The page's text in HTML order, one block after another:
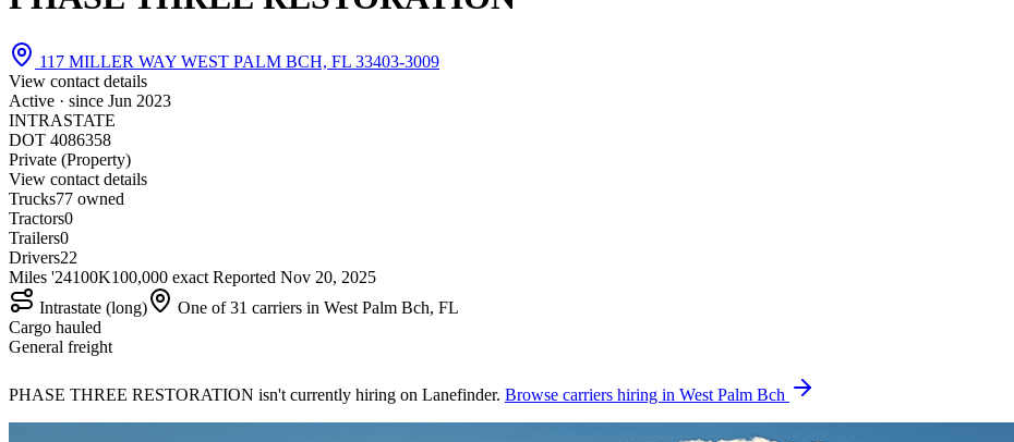
117 MILLER WAY WEST PALM BCH, FL 33403-3009
View contact details
Active · since Jun 2023
INTRASTATE
DOT 4086358
Private (Property)
View contact details
Trucks77 owned
Tractors0
Trailers0
Drivers22
Miles '24100K100,000 exact Reported Nov 20, 2025
Intrastate (long)
One of 31 carriers in West Palm Bch, FL
Cargo hauled
General freight
PHASE THREE RESTORATION isn't currently hiring on Lanefinder. Browse carriers hiring in West Palm Bch